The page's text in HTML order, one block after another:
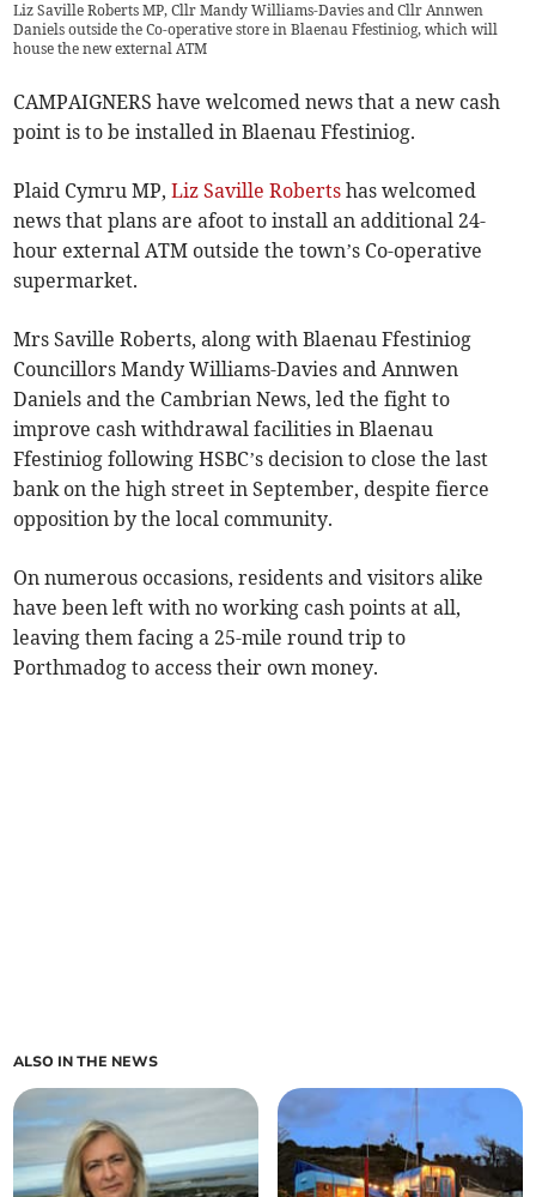
Liz Saville Roberts MP, Cllr Mandy Williams-Davies and Cllr Annwen
Daniels outside the Co-operative store in Blaenau Ffestiniog, which will
house the new external ATM
CAMPAIGNERS have welcomed news that a new cash
point is to be installed in Blaenau Ffestiniog.
Plaid Cymru MP,Liz Saville Roberts has welcomed
news that plans are afoot to install an additional 24-
hour external ATM outside the town’s Co-operative
supermarket.
Mrs Saville Roberts, along with Blaenau Ffestiniog
Councillors Mandy Williams-Davies and Annwen
Daniels and the Cambrian News, led the fight to
improve cash withdrawal facilities in Blaenau
Ffestiniog following HSBC’s decision to close the last
bank on the high street in September, despite fierce
opposition by the local community.
On numerous occasions, residents and visitors alike
have been left with no working cash points at all,
leaving them facing a 25-mile round trip to
Porthmadog to access their own money.
ALSO IN THE NEWS